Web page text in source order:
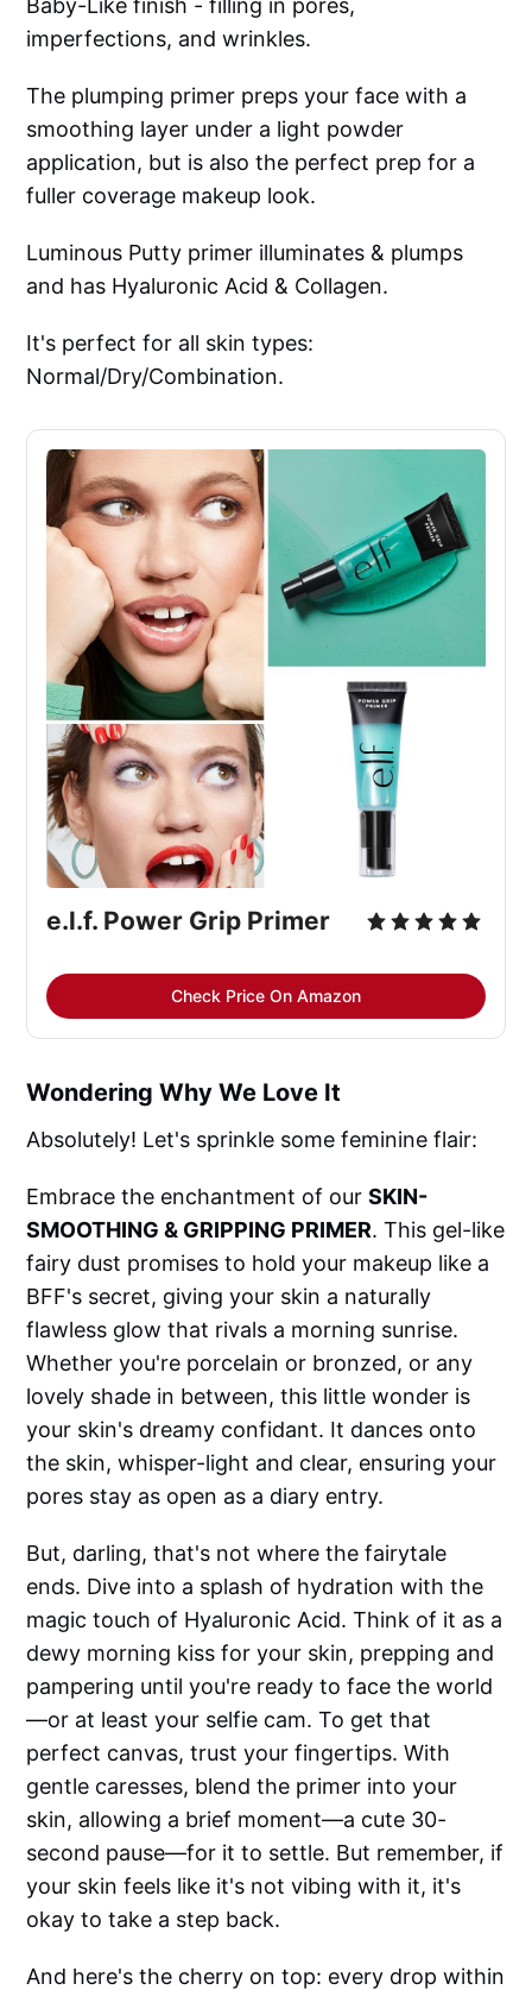
Baby-Like finish - filling in pores,
imperfections, and wrinkles.
The plumping primer preps your face with a
smoothing layer under a light powder
application, but is also the perfect prep for a
fuller coverage makeup look.
Luminous Putty primer illuminates & plumps
and has Hyaluronic Acid & Collagen.
It's perfect for all skin types:
Normal/Dry/Combination.
e.l.f. Power Grip Primer
Check Price On Amazon
Wondering Why We Love It
Absolutely! Let's sprinkle some feminine flair:
Embrace the enchantment of ourSKIN-
SMOOTHING & GRIPPING PRIMER. This gel-like
fairy dust promises to hold your makeup like a
BFF's secret, giving your skin a naturally
flawless glow that rivals a morning sunrise.
Whether you're porcelain or bronzed, or any
lovely shade in between, this little wonder is
your skin's dreamy confidant. It dances onto
the skin, whisper-light and clear, ensuring your
pores stay as open as a diary entry.
But, darling, that's not where the fairytale
ends. Dive into a splash of hydration with the
magic touch of Hyaluronic Acid. Think of it as a
dewy morning kiss for your skin, prepping and
pampering until you're ready to face the world
—or at least your selfie cam. To get that
perfect canvas, trust your fingertips. With
gentle caresses, blend the primer into your
skin, allowing a brief moment—a cute 30-
second pause—for it to settle. But remember, if
your skin feels like it's not vibing with it, it's
okay to take a step back.
And here's the cherry on top: every drop within